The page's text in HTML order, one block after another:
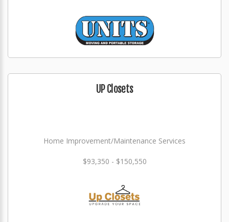
UP Closets
Home Improvement/Maintenance Services
$93,350 - $150,550